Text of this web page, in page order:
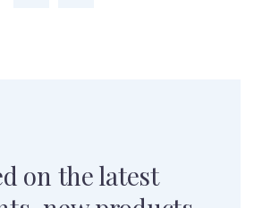
on the latest